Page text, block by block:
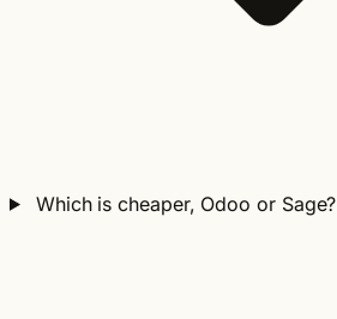
Which is cheaper, Odoo or Sage?